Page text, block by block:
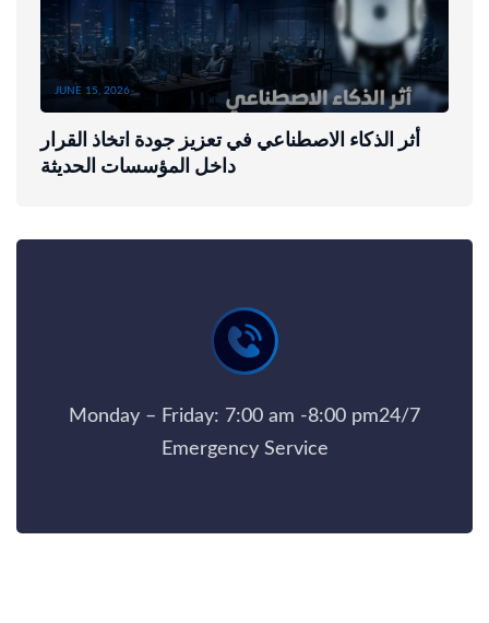
JUNE 15, 2026
أثر الذكاء الاصطناعي في تعزيز جودة اتخاذ القرار
داخل المؤسسات الحديثة
Monday – Friday: 7:00 am -8:00 pm24/7
Emergency Service